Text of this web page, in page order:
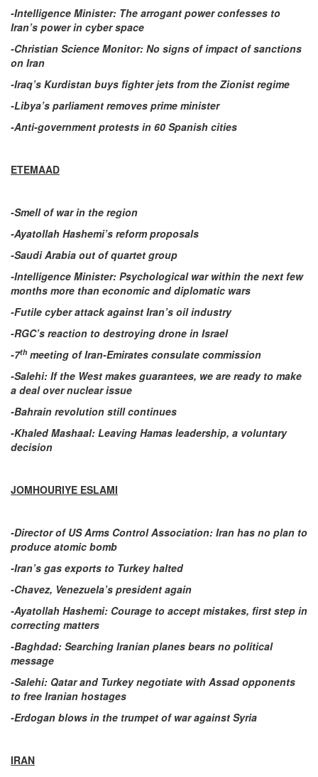
-Intelligence Minister: The arrogant power confesses to
Iran’s power in cyber space
-Christian Science Monitor: No signs of impact of sanctions
on Iran
-Iraq’s Kurdistan buys fighter jets from the Zionist regime
-Libya’s parliament removes prime minister
-Anti-government protests in 60 Spanish cities
ETEMAAD
-Smell of war in the region
-Ayatollah Hashemi’s reform proposals
-Saudi Arabia out of quartet group
-Intelligence Minister: Psychological war within the next few
months more than economic and diplomatic wars
-Futile cyber attack against Iran’s oil industry
-RGC’s reaction to destroying drone in Israel
-7thmeeting of Iran-Emirates consulate commission
-Salehi: If the West makes guarantees, we are ready to make
a deal over nuclear issue
-Bahrain revolution still continues
-Khaled Mashaal: Leaving Hamas leadership, a voluntary
decision
JOMHOURIYE ESLAMI
-Director of US Arms Control Association: Iran has no plan to
produce atomic bomb
-Iran’s gas exports to Turkey halted
-Chavez, Venezuela’s president again
-Ayatollah Hashemi: Courage to accept mistakes, first step in
correcting matters
-Baghdad: Searching Iranian planes bears no political
message
-Salehi: Qatar and Turkey negotiate with Assad opponents
to free Iranian hostages
-Erdogan blows in the trumpet of war against Syria
IRAN